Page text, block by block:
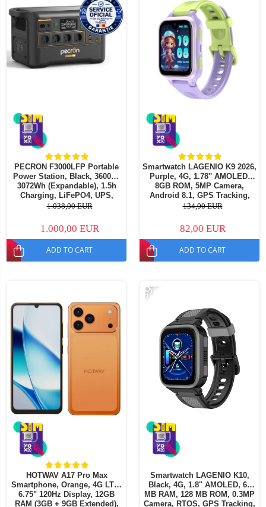
PECRON F3000LFP Portable
Power Station, Black, 3600W,
3072Wh (Expandable), 1.5h
Charging, LiFePO4, UPS,
1600W Solar (MPPT), APP
1.038,00 EUR
1.000,00 EUR
ADD TO CART
Smartwatch LAGENIO K9 2026,
Purple, 4G, 1.78'' AMOLED,
8GB ROM, 5MP Camera,
Android 8.1, GPS Tracking,
Video Call, SOS, Parental
For kids aged 5-14
134,00 EUR
82,00 EUR
ADD TO CART
HOTWAV A17 Pro Max
Smartphone, Orange, 4G LTE,
6.75" 120Hz Display, 12GB
RAM (3GB + 9GB Extended),
-39%
Smartwatch LAGENIO K10,
Black, 4G, 1.8'' AMOLED, 64
MB RAM, 128 MB ROM, 0.3MP
Camera, RTOS, GPS Tracking,